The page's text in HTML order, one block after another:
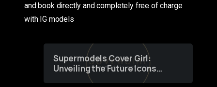
and book directly and completely free of charge
with IG models
Supermodels Cover Girl:
Unveiling the Future Icons
of Fashion through a